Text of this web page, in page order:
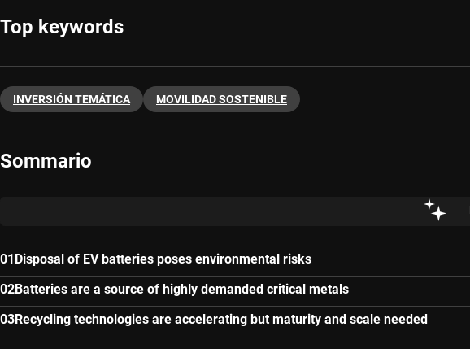
Top keywords
INVERSIÓN TEMÁTICA MOVILIDAD SOSTENIBLE
Sommario
Disposal of EV batteries poses environmental risks
Batteries are a source of highly demanded critical metals
Recycling technologies are accelerating but maturity and scale needed